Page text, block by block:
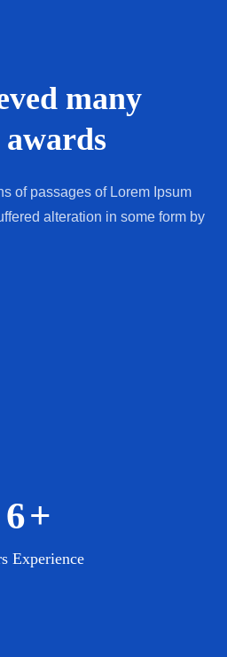
many
of passages of Lorem Ipsum
alteration in some form by
7+
Experience